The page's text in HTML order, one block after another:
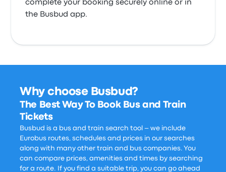
complete your booking securely online or in
the Busbud app.
Why choose Busbud?
The Best Way To Book Bus and Train
Tickets
Busbud is a bus and train search tool – we include
Eurobus routes, schedules and prices in our searches
along with many other train and bus companies. You
can compare prices, amenities and times by searching
for a route. If you find a suitable trip, you can go ahead